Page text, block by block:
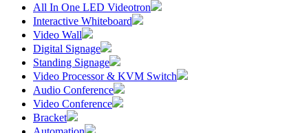
All In One LED Videotron
Interactive Whiteboard
Video Wall
Digital Signage
Standing Signage
Video Processor & KVM Switch
Audio Conference
Video Conference
Bracket